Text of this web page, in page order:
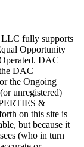
fully supports
Opportunity
DAC
DAC
the Ongoing
unregistered)
&
on this site is
but because it
(who in turn